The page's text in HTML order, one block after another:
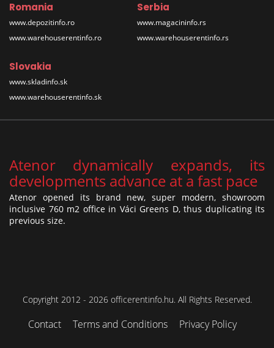
Romania
www.depozitinfo.ro
www.warehouserentinfo.ro
Serbia
www.magacininfo.rs
www.warehouserentinfo.rs
Slovakia
www.skladinfo.sk
www.warehouserentinfo.sk
Atenor dynamically expands, its
developments advance at a fast pace
Atenor opened its brand new, super modern, showroom
inclusive 760 m2 office in Váci Greens D, thus duplicating its
previous size.
Copyright 2012 - 2026 officerentinfo.hu. All Rights Reserved.
Contact Terms and Conditions Privacy Policy